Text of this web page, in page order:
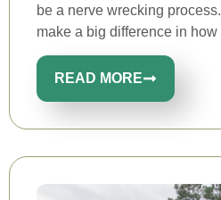
be a nerve wrecking
make a big difference in how
READ MORE